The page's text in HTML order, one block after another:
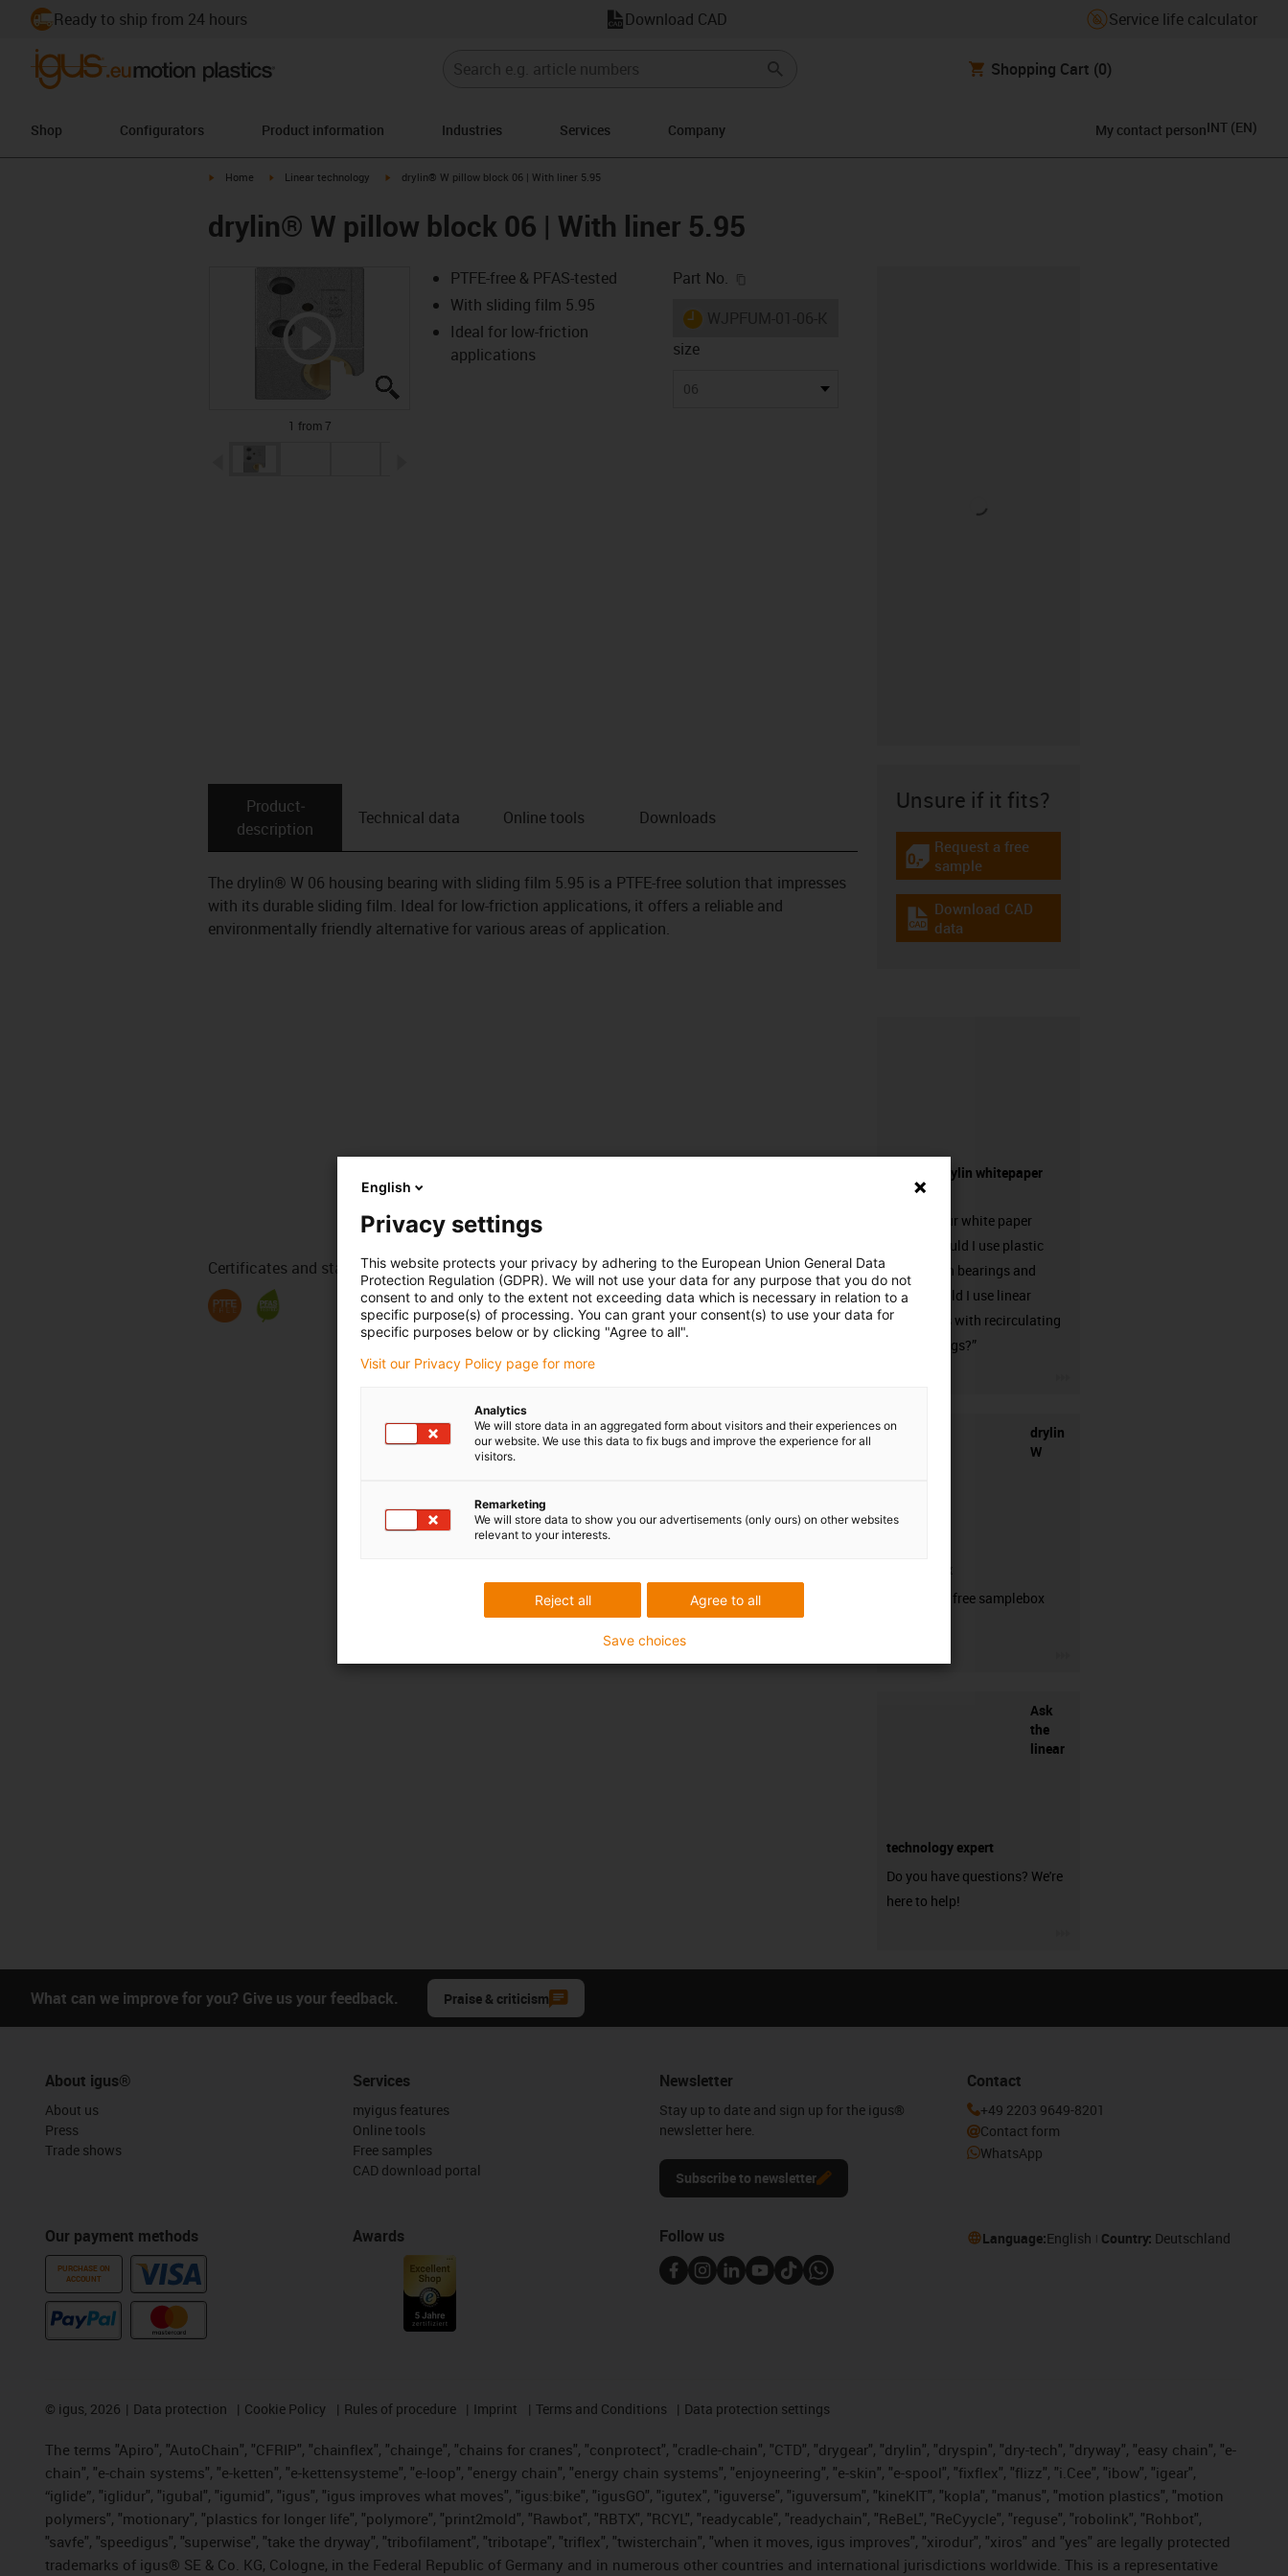
Ready to ship from 24 hours Download CAD Service life calculator
Shopping Cart (0)
Shop Configurators Product information Industries Services Company My contact personINT (EN)
igus-icon-arrow-right
Home igus-icon-arrow-right
Linear technology igus-icon-arrow-right
drylin® W pillow block 06 | With liner 5.95
drylin® W pillow block 06 | With liner 5.95
1 from 7
igus-icon-arrow-left
PTFE-free & PFAS-tested
With sliding film 5.95
Ideal for low-friction
applications
Part No.
igus-icon-lieferzeit
size
06
Product­
description
Technical data Online tools Downloads
The drylin® W 06 housing bearing with sliding film 5.95 is a PTFE-free solution that impresses
with its durable sliding film. Ideal for low-friction applications, it offers a reliable and
environmentally friendly alternative for various areas of application.
Certificates and standards
Unsure if it fits?
igus-icon-gratismuster
Request a free
sample
igus-icon-cad-dateien
Download CAD
data
Request drylin whitepaper
here!
Request our white paper
“When should I use plastic
linear plain bearings and
when should I use linear
guideways with recirculating
ball bearings?”
drylin
W
samplebox
Order your free samplebox
Ask
the
linear
technology expert
Do you have questions? We're
here to help!
What can we improve for you? Give us your feedback. Praise & criticism
About igus®
About us
Press
Trade shows
Our payment methods
PURCHASE ON
ACCOUNT
Services
myigus features
Online tools
Free samples
CAD download portal
Awards
Newsletter
Stay up to date and sign up for the igus®
newsletter here.
Subscribe to newsletter
Contact
+49 2203 9649-8201
Contact form
WhatsApp
Follow us Language:English Country: Deutschland
© igus, 2026 Data protection Cookie Policy Rules of procedure Imprint Terms and Conditions Data protection settings
The terms "Apiro", "AutoChain", "CFRIP", "chainflex", "chainge", "chains for cranes", "conprotect", "cradle-chain", "CTD", "drygear", "drylin", "dryspin", "dry-tech", "dryway", "easy chain", "e-
chain", "e-chain systems", "e-ketten", "e-kettensysteme", "e-loop", "energy chain", "energy chain systems", "enjoyneering", "e-skin", "e-spool", "fixflex", "flizz", "i.Cee", "ibow", "igear",
“iglide”, "iglidur", "igubal", "igumid", "igus", "igus improves what moves", "igus:bike", "igusGO", "igutex", "iguverse", "iguversum", "kineKIT", "kopla", "manus", "motion plastics", "motion
polymers", "motionary", "plastics for longer life", "polymore", "print2mold", "Rawbot", "RBTX", "RCYL", "readycable", "readychain", "ReBeL", "ReCyycle", "reguse", "robolink", "Rohbot",
"savfe", "speedigus", "superwise", "take the dryway", "tribofilament", "tribotape", "triflex", "twisterchain", "when it moves, igus improves", "xirodur", "xiros" and "yes" are legally protected
trademarks of igus® SE & Co. KG, Cologne, in the Federal Republic of Germany and in numerous other countries and international jurisdictions worldwide. This is a representative
English
Privacy settings
This website protects your privacy by adhering to the European Union General Data
Protection Regulation (GDPR). We will not use your data for any purpose that you do not
consent to and only to the extent not exceeding data which is necessary in relation to a
specific purpose(s) of processing. You can grant your consent(s) to use your data for
specific purposes below or by clicking "Agree to all".
Visit our Privacy Policy page for more
Analytics
We will store data in an aggregated form about visitors and their experiences on
our website. We use this data to fix bugs and improve the experience for all
visitors.
Remarketing
We will store data to show you our advertisements (only ours) on other websites
relevant to your interests.
Agree to all
Reject all
Save choices